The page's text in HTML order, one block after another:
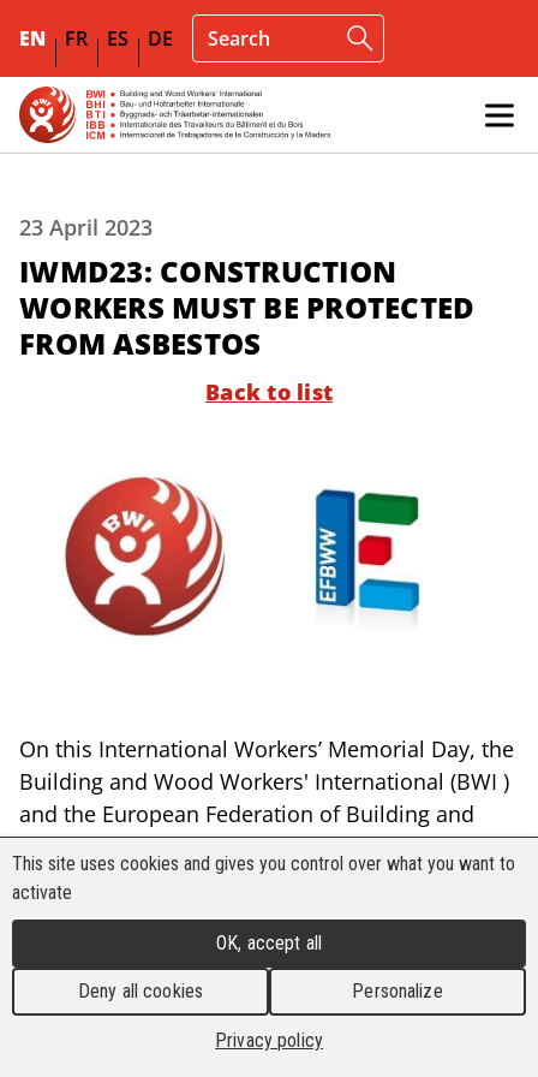
EN FR ES DE
23 April 2023
IWMD23: CONSTRUCTION
WORKERS MUST BE PROTECTED
FROM ASBESTOS
Back to list
On this International Workers’ Memorial Day, the
Building and Wood Workers' International (BWI )
and the European Federation of Building and
Wood Workers (EFBWW) renew their
commitment to fight for safe and healthy
institutions, governments and industries to
prioritise the protection of workers from all
hazardous chemicals and materials and
especially asbestos.
This site uses cookies and gives you control over what you want to
activate
OK, accept all
Deny all cookies Personalize
Privacy policy